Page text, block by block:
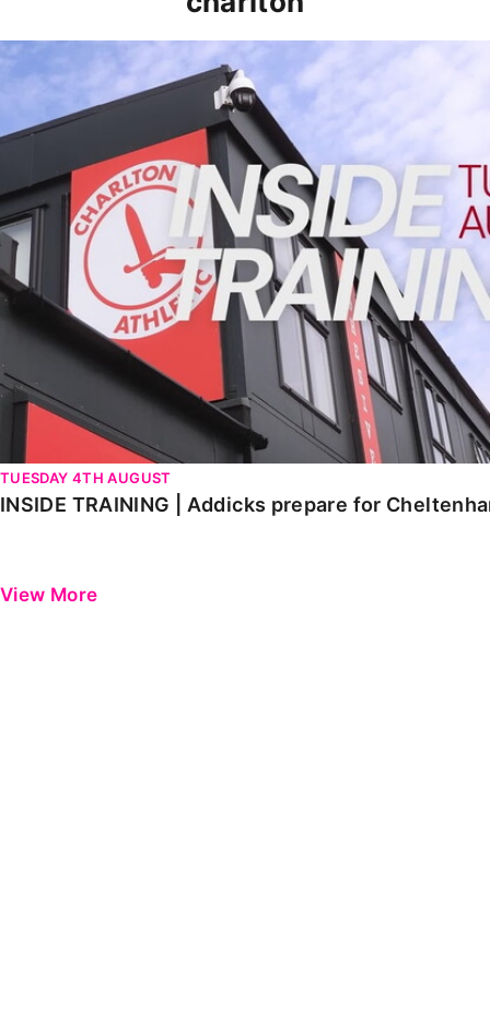
INSIDE TRAINING | Addicks prepare for Cheltenham
TUESDAY 4TH AUGUST
INSIDE TRAINING | Addicks prepare for
View More